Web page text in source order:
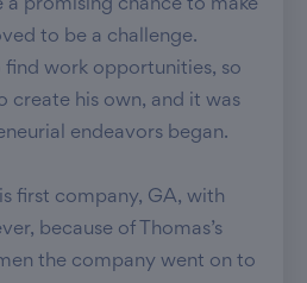
a promising chance to make
to be a challenge.
find work opportunities, so
create his own, and it was
endeavors began.
first company, GA, with
because of Thomas’s
the company went on to